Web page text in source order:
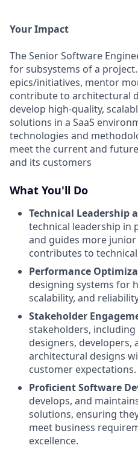
Your Impact
The Senior Software
for subsystems of a
epics/initiatives, mentor
contribute to architectural
develop high-quality,
solutions in a SaaS
technologies and
meet the current and
and its customers
What You'll Do
Technical Leadership
technical leadership in
and guides more
contributes to
Performance
designing systems for
scalability, and
Stakeholder
stakeholders,
designers, developers,
architectural designs
customer expectations.
Proficient Software
develops, and
solutions, ensuring
meet business
excellence.